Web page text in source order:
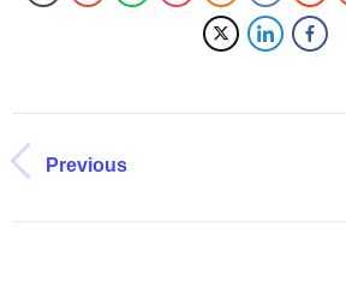
Previous